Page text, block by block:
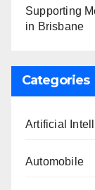
Supporting
in Brisbane
Categories
Artificial
Automobile